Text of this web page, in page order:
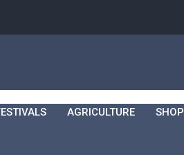
AGRICULTURE SHOP